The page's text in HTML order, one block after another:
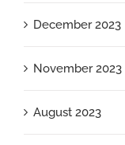
December 2023
November 2023
August 2023